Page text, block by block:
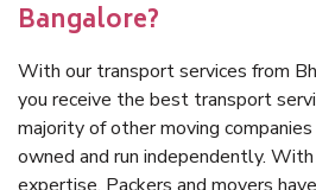
Bangalore?
With our transport services from
you receive the best transport
majority of other moving
owned and run independently.